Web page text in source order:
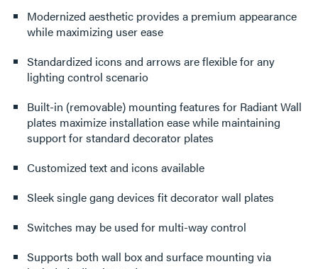
Modernized aesthetic provides a premium appearance
while maximizing user ease
Standardized icons and arrows are flexible for any
lighting control scenario
Built-in (removable) mounting features for Radiant Wall
plates maximize installation ease while maintaining
support for standard decorator plates
Customized text and icons available
Sleek single gang devices fit decorator wall plates
Switches may be used for multi-way control
Supports both wall box and surface mounting via